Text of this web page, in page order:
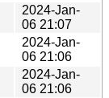
2024-Jan-
06 21:07
2024-Jan-
06 21:06
2024-Jan-
06 21:06